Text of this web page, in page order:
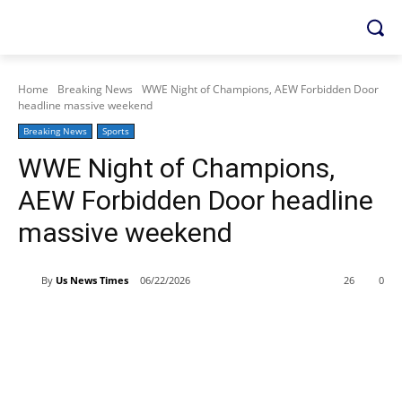
Home Breaking News
WWE Night of Champions, AEW Forbidden Door
headline massive weekend
Breaking News Sports
WWE Night of Champions,
AEW Forbidden Door headline
massive weekend
By Us News Times 06/22/2026 0
26